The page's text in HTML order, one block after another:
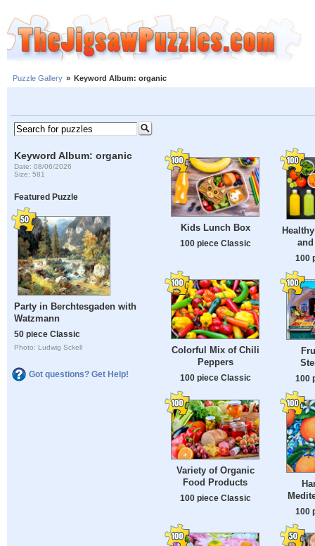
Puzzle Gallery » Keyword Album: organic
Keyword Album: organic
Date: 08/06/2026
Size: 581
Featured Puzzle
Party in Berchtesgaden with
Watzmann
50 piece Classic
Photo: Ludwig Sckell
Got questions? Get Help!
Kids Lunch Box
100 piece Classic
100
Colorful Mix of Chili
Peppers
100 piece Classic 100
Variety of Organic
Food Products
100 piece Classic
100